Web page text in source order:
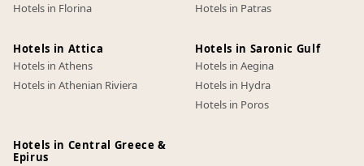
Hotels in Florina
Hotels in Patras
Hotels in Attica
Hotels in Athens
Hotels in Athenian Riviera
Hotels in Saronic Gulf
Hotels in Aegina
Hotels in Hydra
Hotels in Poros
Hotels in Central Greece &
Epirus